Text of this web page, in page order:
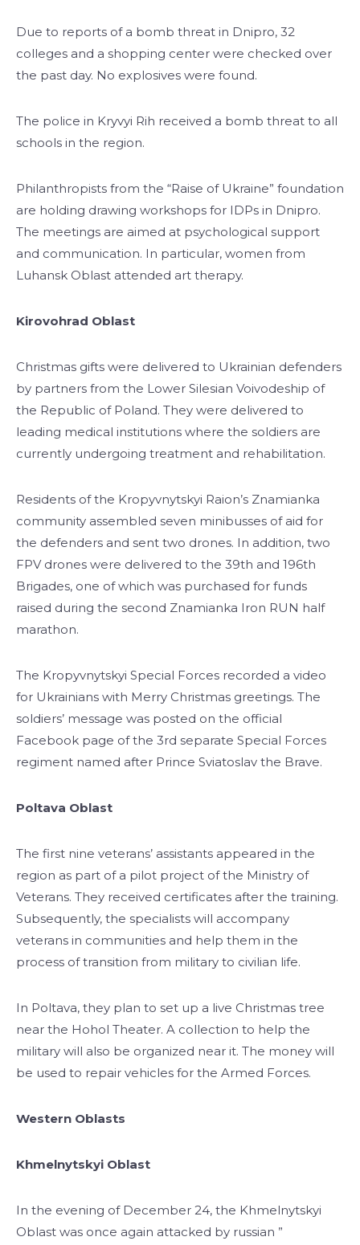
Due to reports of a bomb threat in Dnipro, 32
colleges and a shopping center were checked over
the past day. No explosives were found.
The police in Kryvyi Rih received a bomb threat to all
schools in the region.
Philanthropists from the “Raise of Ukraine” foundation
are holding drawing workshops for IDPs in Dnipro.
The meetings are aimed at psychological support
and communication. In particular, women from
Luhansk Oblast attended art therapy.
Kirovohrad Oblast
Christmas gifts were delivered to Ukrainian defenders
by partners from the Lower Silesian Voivodeship of
the Republic of Poland. They were delivered to
leading medical institutions where the soldiers are
currently undergoing treatment and rehabilitation.
Residents of the Kropyvnytskyi Raion’s Znamianka
community assembled seven minibusses of aid for
the defenders and sent two drones. In addition, two
FPV drones were delivered to the 39th and 196th
Brigades, one of which was purchased for funds
raised during the second Znamianka Iron RUN half
marathon.
The Kropyvnytskyi Special Forces recorded a video
for Ukrainians with Merry Christmas greetings. The
soldiers’ message was posted on the official
Facebook page of the 3rd separate Special Forces
regiment named after Prince Sviatoslav the Brave.
Poltava Oblast
The first nine veterans’ assistants appeared in the
region as part of a pilot project of the Ministry of
Veterans. They received certificates after the training.
Subsequently, the specialists will accompany
veterans in communities and help them in the
process of transition from military to civilian life.
In Poltava, they plan to set up a live Christmas tree
near the Hohol Theater. A collection to help the
military will also be organized near it. The money will
be used to repair vehicles for the Armed Forces.
Western Oblasts
Khmelnytskyi Oblast
In the evening of December 24, the Khmelnytskyi
Oblast was once again attacked by russian ”